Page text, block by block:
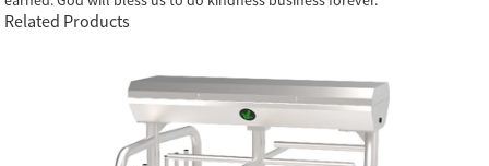
Related Products